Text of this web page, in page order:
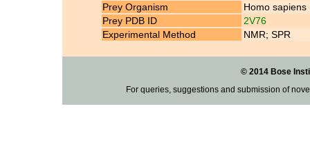
Prey Organism
Homo sapiens
Prey PDB ID
2V76
Experimental Method
NMR; SPR
© 2014 Bose
For queries, suggestions and submission of